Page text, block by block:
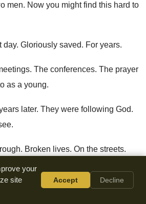
men. Now you might find this hard to
day. Gloriously saved. For years.
. The conferences. The prayer
as a young.
later. They were following God.
.
. Broken lives. On the streets.
. They found work.And they
your
site
Accept Decline